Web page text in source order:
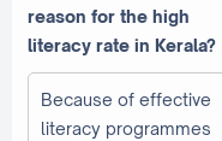
reason for the high
literacy rate in Kerala?
Because of effective
literacy programmes